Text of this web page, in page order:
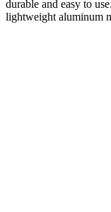
durable and easy to
lightweight aluminum